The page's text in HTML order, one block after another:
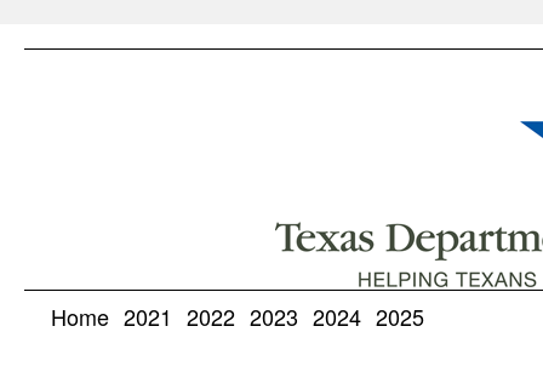
Home 2021 2022 2023 2024 2025